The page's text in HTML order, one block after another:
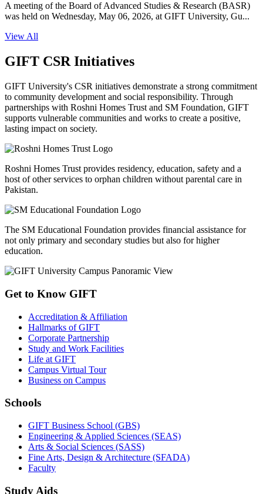
A meeting of the Board of Advanced Studies & Research (BASR)
was held on Wednesday, May 06, 2026, at GIFT University, Gu...
View All
GIFT CSR Initiatives
GIFT University's CSR initiatives demonstrate a strong commitment
to community development and social responsibility. Through
partnerships with Roshni Homes Trust and SM Foundation, GIFT
supports vulnerable communities and works to create a positive,
lasting impact on society.
Roshni Homes Trust provides residency, education, safety and a
host of other services to orphan children without parental care in
Pakistan.
The SM Educational Foundation provides financial assistance for
not only primary and secondary studies but also for higher
education.
Get to Know GIFT
Accreditation & Affiliation
Hallmarks of GIFT
Corporate Partnership
Study and Work Facilities
Life at GIFT
Campus Virtual Tour
Business on Campus
Schools
GIFT Business School (GBS)
Engineering & Applied Sciences (SEAS)
Arts & Social Sciences (SASS)
Fine Arts, Design & Architecture (SFADA)
Faculty
Study Aids